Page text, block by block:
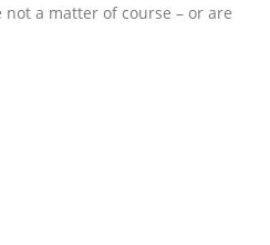
read · 6 Comments
a matter of course – or are